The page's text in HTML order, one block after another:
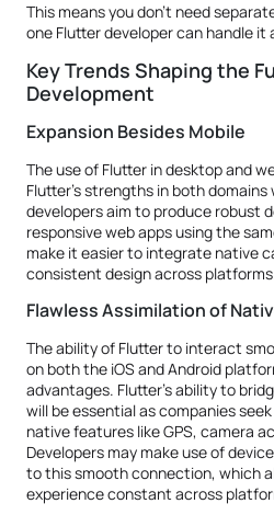
This means you don't need
one Flutter developer can handle it
Key Trends Shaping the
Development
Expansion Besides Mobile
The use of Flutter in desktop and
Flutter's strengths in both domains
developers aim to produce robust
responsive web apps using the
make it easier to integrate native
consistent design across
Flawless Assimilation of
The ability of Flutter to interact
on both the iOS and Android
advantages. Flutter's ability to
will be essential as companies
native features like GPS, camera
Developers may make use of
to this smooth connection, which
experience constant across